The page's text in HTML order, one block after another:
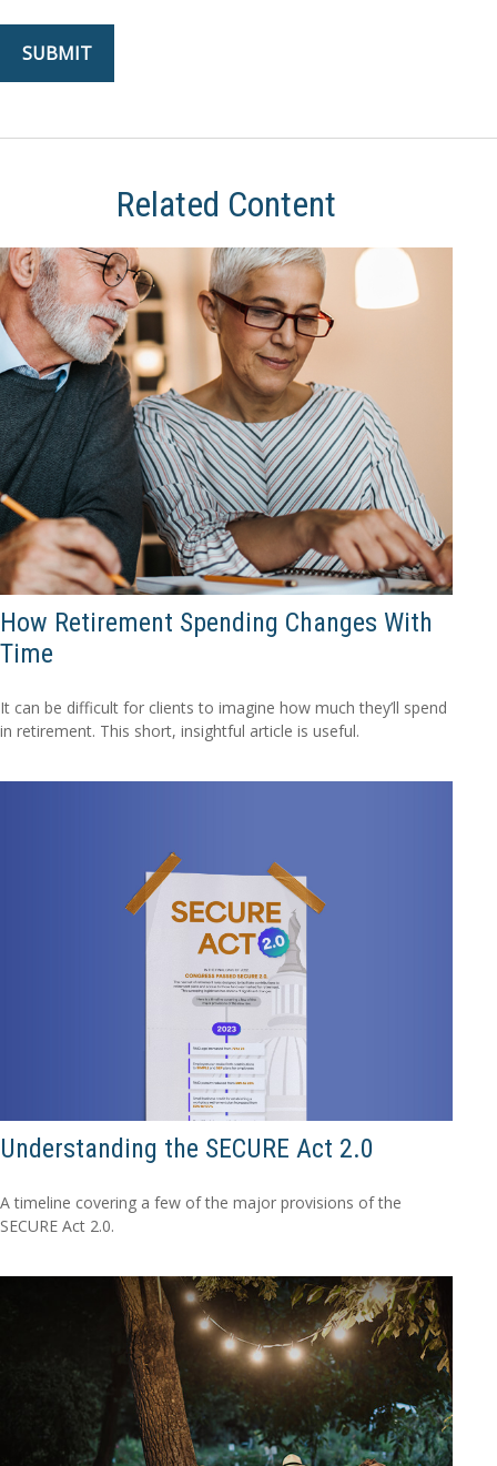
Related Content
How Retirement Spending Changes With
Time
It can be difficult for clients to imagine how much they’ll spend
in retirement. This short, insightful article is useful.
Understanding the SECURE Act 2.0
A timeline covering a few of the major provisions of the
SECURE Act 2.0.